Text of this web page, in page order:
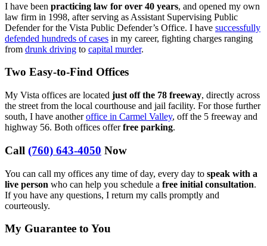
I have been practicing law for over 40 years, and opened my own
law firm in 1998, after serving as Assistant Supervising Public
Defender for the Vista Public Defender’s Office. I have successfully
defended hundreds of cases in my career, fighting charges ranging
from drunk driving to capital murder.
Two Easy-to-Find Offices
My Vista offices are located just off the 78 freeway, directly across
the street from the local courthouse and jail facility. For those further
south, I have anotheroffice in Carmel Valley, off the 5 freeway and
highway 56. Both offices offerfree parking.
Call (760) 643-4050 Now
You can call my offices any time of day, every day to speak with a
live person who can help you schedule a free initial consultation.
If you have any questions, I return my calls promptly and
courteously.
My Guarantee to You